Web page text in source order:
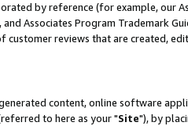
by reference (for example, our
Associates Program Trademark
reviews that are created,
content, online software
to here as your "Site"), by